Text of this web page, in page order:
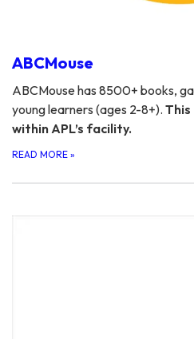
ABCMouse
ABCMouse has 8500+ books,
young learners (ages 2-8+). This
within APL’s facility.
READ MORE »